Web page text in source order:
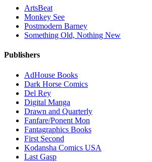
ArtsBeat
Monkey See
Postmodern Barney
Something Old, Nothing New
Publishers
AdHouse Books
Dark Horse Comics
Del Rey
Digital Manga
Drawn and Quarterly
Fanfare/Ponent Mon
Fantagraphics Books
First Second
Kodansha Comics USA
Last Gasp